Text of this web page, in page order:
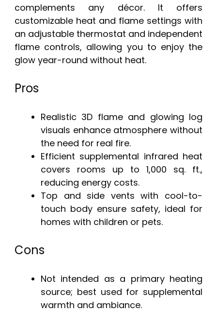
complements any décor. It offers
customizable heat and flame settings with
an adjustable thermostat and independent
flame controls, allowing you to enjoy the
glow year-round without heat.
Pros
Realistic 3D flame and glowing log
visuals enhance atmosphere without
the need for real fire.
Efficient supplemental infrared heat
covers rooms up to 1,000 sq. ft.,
reducing energy costs.
Top and side vents with cool-to-
touch body ensure safety, ideal for
homes with children or pets.
Cons
Not intended as a primary heating
source; best used for supplemental
warmth and ambiance.